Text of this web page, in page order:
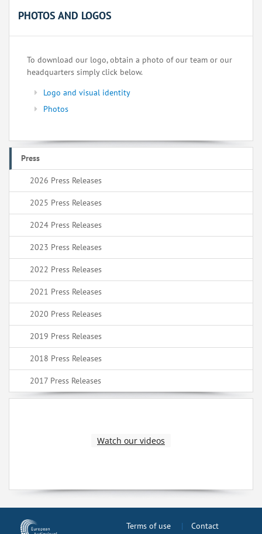
PHOTOS AND LOGOS
To download our logo, obtain a photo of our team or our
headquarters simply click below.
Logo and visual identity
Photos
Press
2026 Press Releases
2025 Press Releases
2024 Press Releases
2023 Press Releases
2022 Press Releases
2021 Press Releases
2020 Press Releases
2019 Press Releases
2018 Press Releases
2017 Press Releases
Watch our videos
Terms of use
Contact